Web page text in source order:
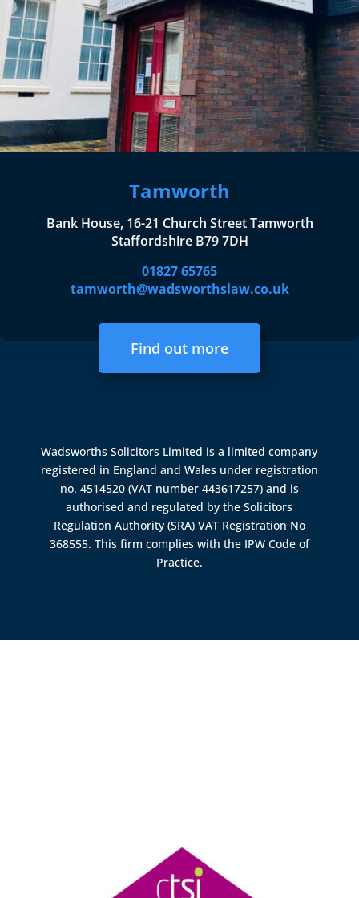
Tamworth
Bank House, 16-21 Church Street Tamworth
Staffordshire B79 7DH
01827 65765
tamworth@wadsworthslaw.co.uk
Find out more
Wadsworths Solicitors Limited is a limited company
registered in England and Wales under registration
no. 4514520 (VAT number 443617257) and is
authorised and regulated by theSolicitors
Regulation Authority (SRA) VAT Registration No
368555. This firm complies with the IPW Code of
Practice.